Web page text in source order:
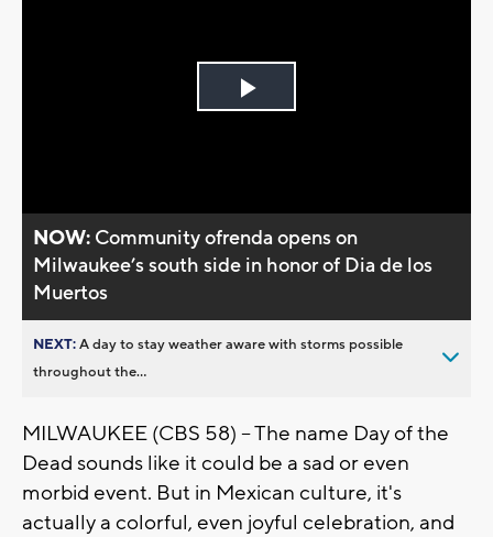
Play
NOW: Community ofrenda opens on
Milwaukee’s south side in honor of Dia de los
Muertos
NEXT:A day to stay weather aware with storms possible
throughout the...
MILWAUKEE (CBS 58) -- The name Day of the
Dead sounds like it could be a sad or even
morbid event. But in Mexican culture, it's
actually a colorful, even joyful celebration, and